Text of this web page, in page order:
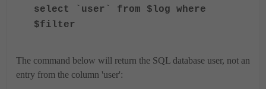
select `user` from $log where
$filter
The command below will return the SQL database user, not an
entry from the column 'user':